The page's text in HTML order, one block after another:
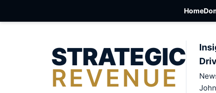
Home
STRATEGIC
REVENUE